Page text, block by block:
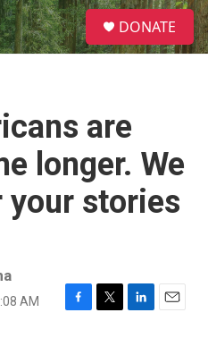
S
e
a
DONATE
are
longer. We
your stories
AM
F
T
L
E